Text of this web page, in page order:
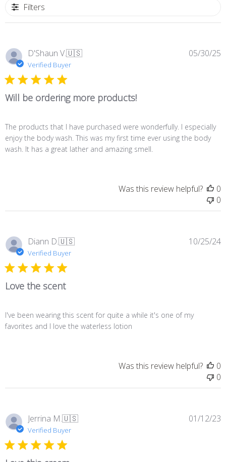
Filters
D'Shaun V.🇺🇸
Verified Buyer
Will be ordering more products!
The products that I have purchased were wonderfully. I especially
enjoy the body wash. This was my first time ever using the body
wash. It has a great lather and amazing smell.
05/30/25
Was this review helpful?
0
0
Diann D.🇺🇸
Verified Buyer
Love the scent
I've been wearing this scent for quite a while it's one of my
favorites and I love the waterless lotion
10/25/24
Was this review helpful?
0
0
Jerrina M.🇺🇸
Verified Buyer
01/12/23